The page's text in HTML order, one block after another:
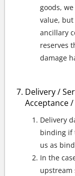
goods,
value, but
ancillary
reserves
damage
Delivery /
Acceptance
Delivery
binding if
us as
In the
upstream